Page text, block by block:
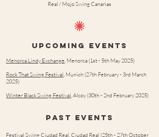
Real / Mojo Swing Canarias
upcoming events
Menorca Lindy Exchange, Menorca (1st - 5th May 2025)
Rock That Swing Festival, Munich (27th February - 3rd March
2025)
Winter Black Swing Festival, Alcoy (30th - 2nd February 2025)
PAST events
Festival Swing Ciudad Real, Ciudad Real (25th - 27th October